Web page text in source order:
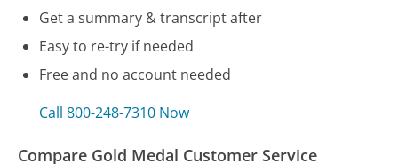
Get a summary & transcript after
Easy to re-try if needed
Free and no account needed
Call 800-248-7310 Now
Compare Gold Medal Customer Service